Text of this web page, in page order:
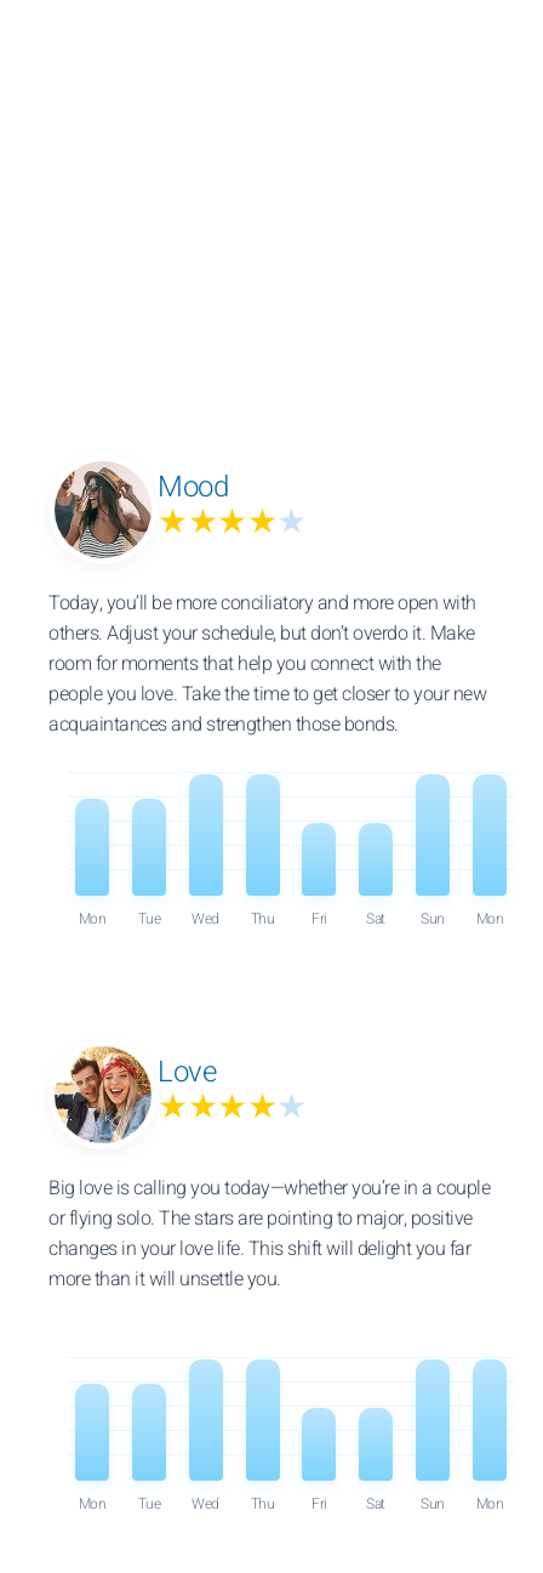
Mood
★★★★★
Today, you’ll be more conciliatory and more open with
others. Adjust your schedule, but don’t overdo it. Make
room for moments that help you connect with the
people you love. Take the time to get closer to your new
acquaintances and strengthen those bonds.
Mon Tue Wed Thu Fri Sat Sun Mon
Love
★★★★★
Big love is calling you today—whether you’re in a couple
or flying solo. The stars are pointing to major, positive
changes in your love life. This shift will delight you far
more than it will unsettle you.
Mon Tue Wed Thu Fri Sat Sun Mon